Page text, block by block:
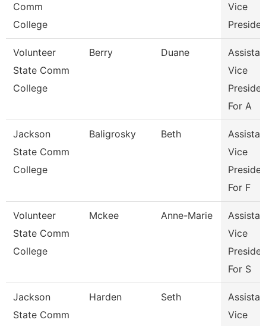
Comm
College
Vice
Volunteer
State Comm
College
Berry Duane
Vice
For A
Jackson
State Comm
College
Baligrosky Beth
Vice
For F
Volunteer
State Comm
College
Mckee Anne-Marie
Vice
For S
Jackson
State Comm
Harden Seth
Vice